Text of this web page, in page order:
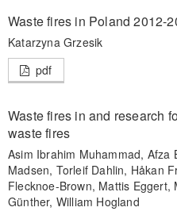
Waste fires in Poland 2012-
Katarzyna Grzesik
pdf
Waste fires in and research
waste fires
Asim Ibrahim Muhammad,
Madsen, Torleif Dahlin, Håkan
Flecknoe-Brown, Mattis
Günther, William Hogland